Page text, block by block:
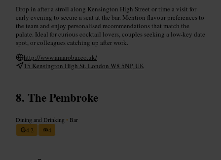
Drop in after a stroll along Kensington High Street or time a visit for
early evening to secure a seat at the bar. Mention flavour preferences to
the team and enjoy personalised recommendations that match the
palate. Ideal for curious cocktail lovers, couples seeking a low-key date
spot, or colleagues catching up after work.
http://www.amarobar.co.uk/
15 Kensington High St, London W8 5NP, UK
The Pembroke
Dining and Drinking • Bar
4.2
4